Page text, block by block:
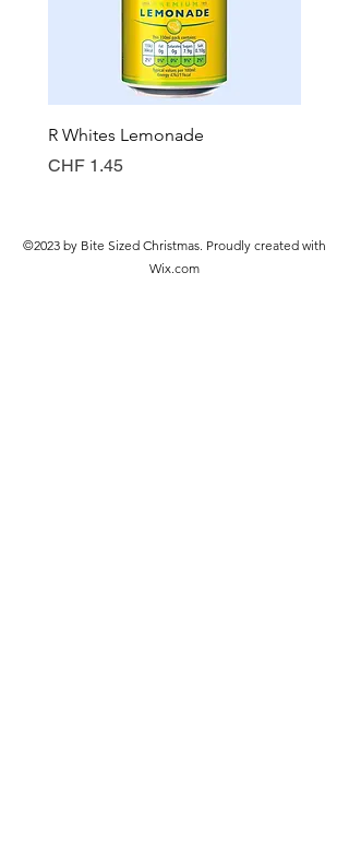
R Whites Lemonade
Preis
CHF 1.45
©2023 by Bite Sized Christmas. Proudly created with
Wix.com